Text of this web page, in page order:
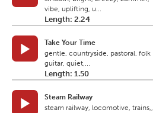
vibe, uplifting, u...
Length: 2.24
Take Your Time
gentle, countryside, pastoral, folk
guitar, quiet,...
Length: 1.50
Steam Railway
steam railway, locomotive, trains,,